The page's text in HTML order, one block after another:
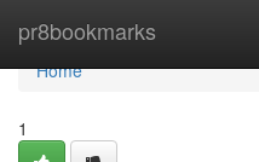
pr8bookmarks
Home
Home
1